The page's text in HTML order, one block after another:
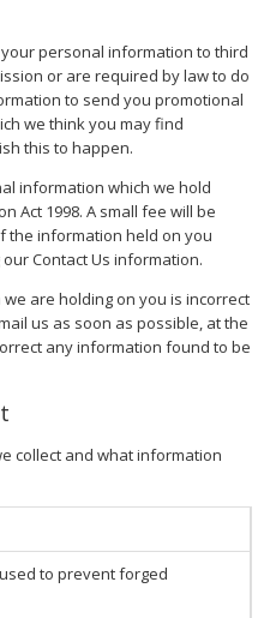
personal information to third
or are required by law to do
to send you promotional
we think you may find
this to happen.
information which we hold
Act 1998. A small fee will be
the information held on you
Contact Us information.
are holding on you is incorrect
us as soon as possible, at the
any information found to be
collect and what information
to prevent forged